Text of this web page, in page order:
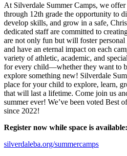
At Silverdale Summer Camps, we
through 12th grade the opportunity to
develop skills, and grow in a safe,
dedicated staff are committed to
are not only fun but will foster
and have an eternal impact on each
variety of athletic, academic, and
for every child—whether they want to
explore something new! Silverdale
place for your child to explore, learn,
that will last a lifetime. Come join us
summer ever! We’ve been voted Best
since 2022!
Register now while space is available:
silverdaleba.org/summercamps